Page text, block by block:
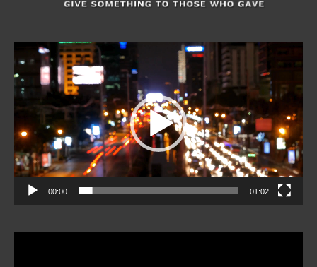
Player
00:00 01:02